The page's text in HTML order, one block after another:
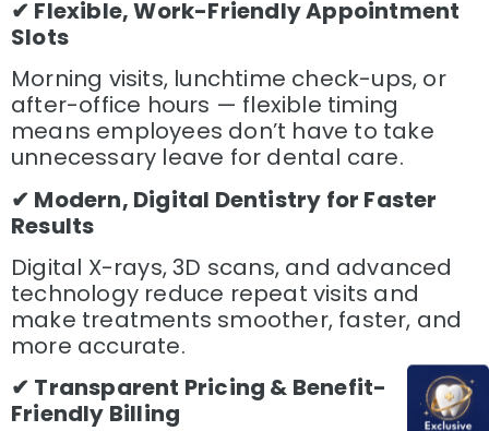
✔ Flexible, Work-Friendly Appointment
Slots
Morning visits, lunchtime check-ups, or
after-office hours — flexible timing
means employees don’t have to take
unnecessary leave for dental care.
✔ Modern, Digital Dentistry for Faster
Results
Digital X-rays, 3D scans, and advanced
technology reduce repeat visits and
make treatments smoother, faster, and
more accurate.
✔ Transparent Pricing & Benefit-
Friendly Billing